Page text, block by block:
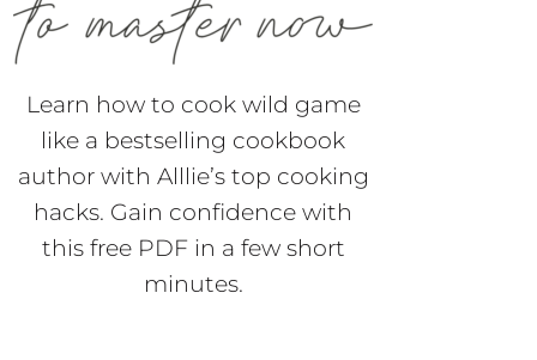
Learn how to cook wild game
like a bestselling cookbook
author with Alllie’s top cooking
hacks. Gain confidence with
this free PDF in a few short
minutes.